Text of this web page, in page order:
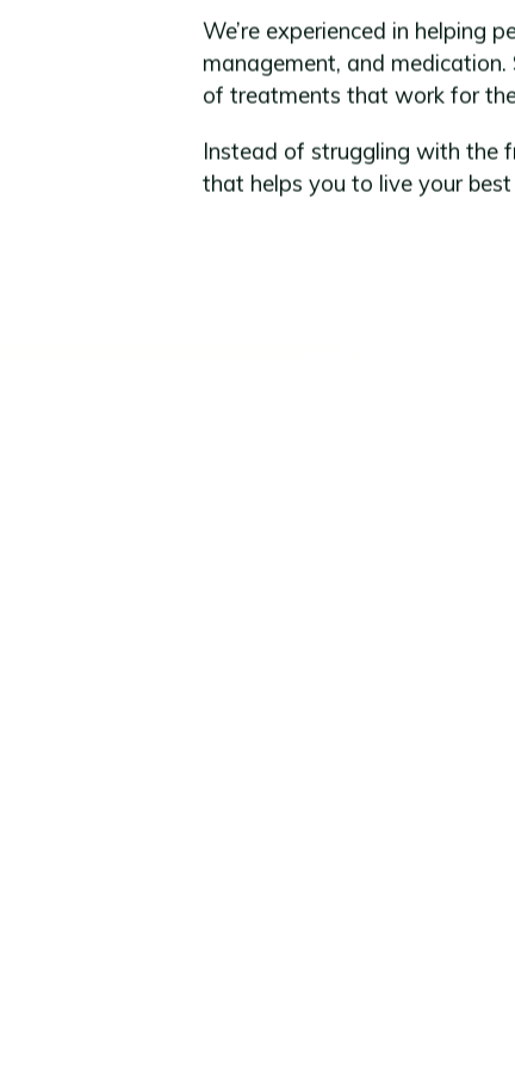
We’re experienced in helping
management, and
of treatments that work for
Instead of struggling with the
that helps you to live your best